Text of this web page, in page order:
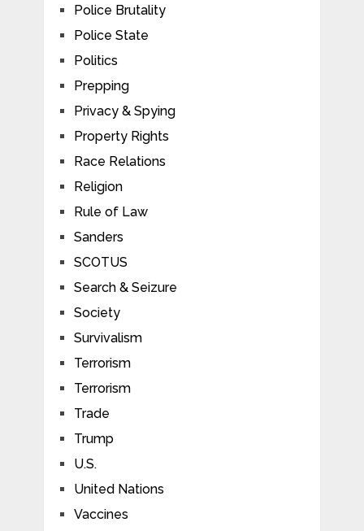
Police Brutality
Police State
Politics
Prepping
Privacy & Spying
Property Rights
Race Relations
Religion
Rule of Law
Sanders
SCOTUS
Search & Seizure
Society
Survivalism
Terrorism
Terrorism
Trade
Trump
U.S.
United Nations
Vaccines